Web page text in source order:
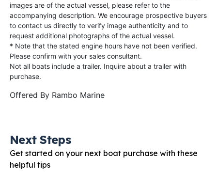
images are of the actual vessel, please refer to the
accompanying description. We encourage prospective buyers
to contact us directly to verify image authenticity and to
request additional photographs of the actual vessel.
* Note that the stated engine hours have not been verified.
Please confirm with your sales consultant.
Not all boats include a trailer. Inquire about a trailer with
purchase.
Offered By Rambo Marine
Next Steps
Get started on your next boat purchase with these
helpful tips